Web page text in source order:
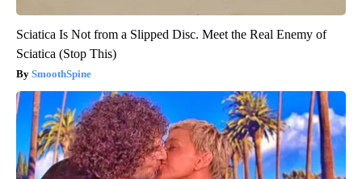
Sciatica Is Not from a Slipped Disc. Meet the Real Enemy of
Sciatica (Stop This)
SmoothSpine